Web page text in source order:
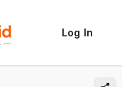
Log In